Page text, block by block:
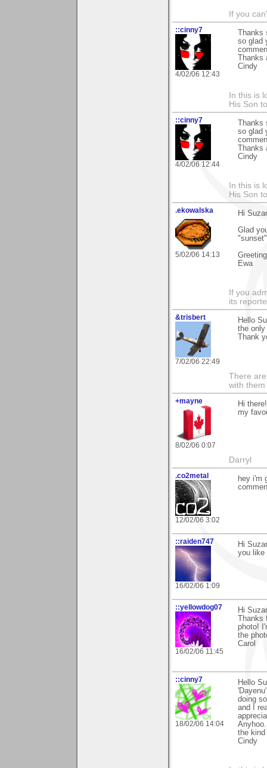
If you
::cinny7
4/02/06 12:43
so glad
Thanks
Cindy
In this is
His Son
::cinny7
4/02/06 12:44
so glad
Thanks
Cindy
In this is
His Son
.ekowalska
5/02/06 14:13
Hi
Glad
Ewa
If you
its
&trisbert
7/02/06 22:49
Hello
the only
Thank
There
with them
+mayne
8/02/06 0:07
Hi
my
Darryl
.co2metal
12/02/06 3:02
hey i'm
::raiden747
16/02/06 1:09
Hi
you like
::yellowdog07
16/02/06 11:45
Hi
photo!
the
Carol
::cinny7
18/02/06 14:04
Hello
doing
and I
the kind
Cindy